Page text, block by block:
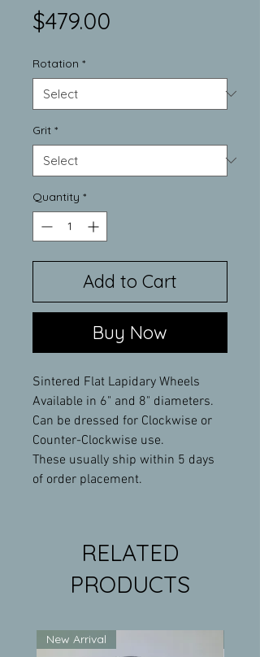
$479.00
Rotation *
Grit *
Quantity *
Add to Cart
Buy Now
Sintered Flat Lapidary Wheels
Available in 6" and 8" diameters.
Can be dressed for Clockwise or
Counter-Clockwise use.
These usually ship within 5 days
of order placement.
RELATED
PRODUCTS
New Arrival